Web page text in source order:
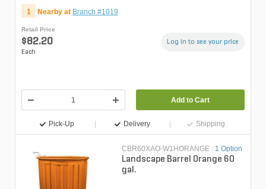
1 Nearby at Branch #1019
Retail Price
$82.20
Each
Log in to see your price
Add to Cart
Pick-Up Delivery Shipping
CBR60XAO-W1HORANGE | 1 Option
Landscape Barrel Orange 60
gal.